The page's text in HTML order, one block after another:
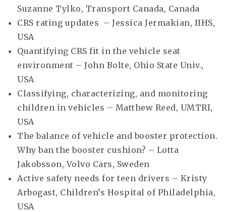
Suzanne Tylko, Transport Canada, Canada
CRS rating updates – Jessica Jermakian, IIHS,
USA
Quantifying CRS fit in the vehicle seat
environment – John Bolte, Ohio State Univ.,
USA
Classifying, characterizing, and monitoring
children in vehicles – Matthew Reed, UMTRI,
USA
The balance of vehicle and booster protection.
Why ban the booster cushion? – Lotta
Jakobsson, Volvo Cars, Sweden
Active safety needs for teen drivers – Kristy
Arbogast, Children’s Hospital of Philadelphia,
USA